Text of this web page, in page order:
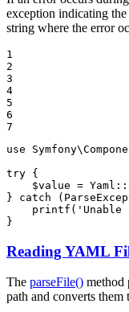
exception indicating
string where the error
1
2
3
4
5
6
7
use
Symfony\
try {
$value = Yaml::
} catch
printf ( 'Unable
}
Reading YAML
The parseFile() method
path and converts them